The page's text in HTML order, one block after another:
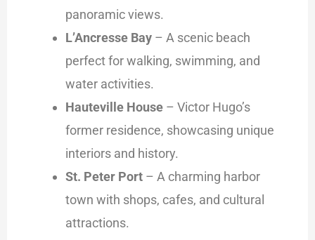
panoramic views.
L’Ancresse Bay– A scenic beach
perfect for walking, swimming, and
water activities.
Hauteville House– Victor Hugo’s
former residence, showcasing unique
interiors and history.
St. Peter Port– A charming harbor
town with shops, cafes, and cultural
attractions.